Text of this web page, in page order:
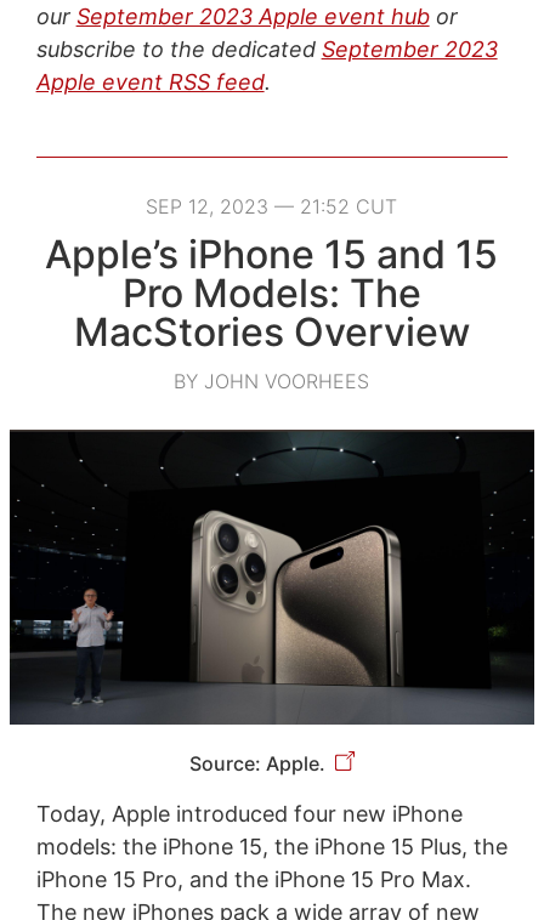
our September 2023 Apple event hubor
subscribe to the dedicated September 2023
Apple event RSS feed.
SEP 12, 2023 — 21:52 CUT
Apple’s iPhone 15 and 15
Pro Models: The
MacStories Overview
BY JOHN VOORHEES
Source: Apple.
Today, Apple introduced four new iPhone
models: the iPhone 15, the iPhone 15 Plus, the
iPhone 15 Pro, and the iPhone 15 Pro Max.
The new iPhones pack a wide array of new